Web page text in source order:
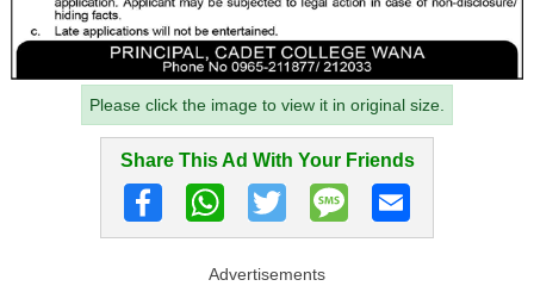
Please click the image to view it in original size.
Share This Ad With Your Friends
Advertisements